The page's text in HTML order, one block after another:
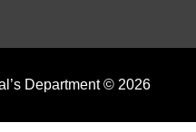
Department © 2026